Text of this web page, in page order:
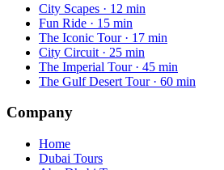
City Scapes · 12 min
Fun Ride · 15 min
The Iconic Tour · 17 min
City Circuit · 25 min
The Imperial Tour · 45 min
The Gulf Desert Tour · 60 min
Company
Home
Dubai Tours